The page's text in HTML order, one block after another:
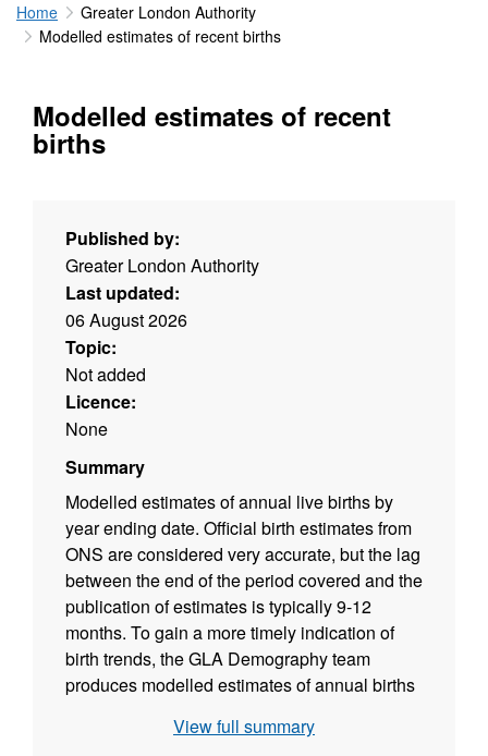
Home
Greater London Authority
Modelled estimates of recent births
Modelled estimates of recent
births
Published by:
Greater London Authority
Last updated:
06 August 2026
Topic:
Not added
Licence:
None
Summary
Modelled estimates of annual live births by
year ending date. Official birth estimates from
ONS are considered very accurate, but the lag
between the end of the period covered and the
publication of estimates is typically 9-12
months. To gain a more timely indication of
birth trends, the GLA Demography team
produces modelled estimates of annual births
practices. Modelled birth estimates can be
View full summary